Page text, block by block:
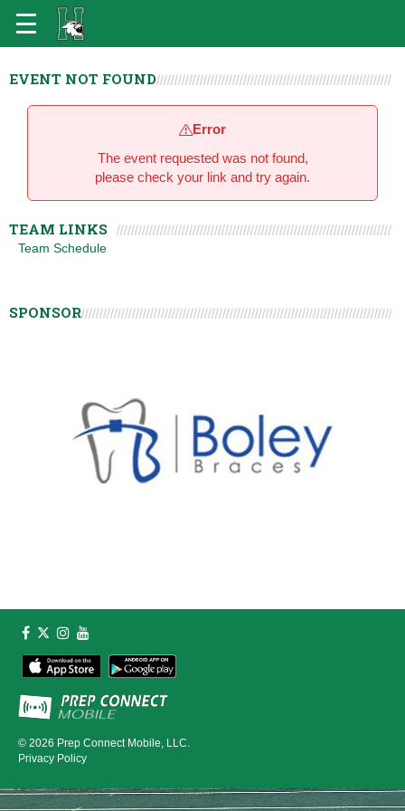
EVENT NOT FOUND
Error
The event requested was not found,
please check your link and try again.
TEAM LINKS
Team Schedule
SPONSOR
© 2026 Prep Connect Mobile, LLC.
Privacy Policy